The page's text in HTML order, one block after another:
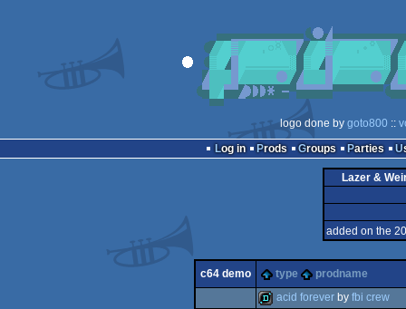
logo done by goto800 ::
Log in
Prods Groups Parties
Lazer &
added on the
c64 demo type prodname
acid forever by fbi crew